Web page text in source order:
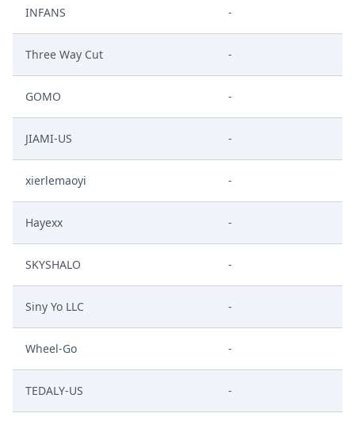
INFANS -
Three Way Cut -
GOMO -
JIAMI-US -
xierlemaoyi -
Hayexx -
SKYSHALO -
Siny Yo LLC -
Wheel-Go -
TEDALY-US -